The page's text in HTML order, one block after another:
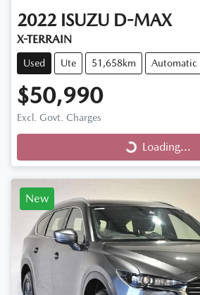
2022 ISUZU D-MAX
X-TERRAIN
Used Ute 51,658km Automatic
$50,990
Excl. Govt. Charges Loading...
Loading...
New